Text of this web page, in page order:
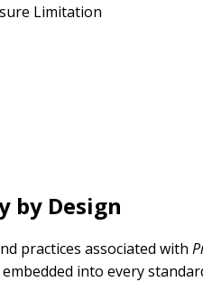
Limitation
by Design
practices associated with
into every